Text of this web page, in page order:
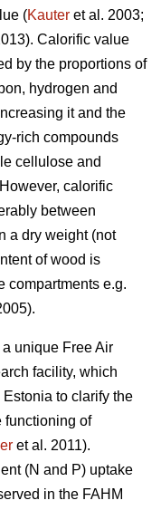
(Kauter et al. 2003;
Calorific value
by the proportions of
hydrogen and
it and the
rich compounds
cellulose and
calorific
between
a dry weight (not
of wood is
compartments e.g.
unique Free Air
facility, which
to clarify the
functioning of
et al. 2011).
(N and P) uptake
in the FAHM